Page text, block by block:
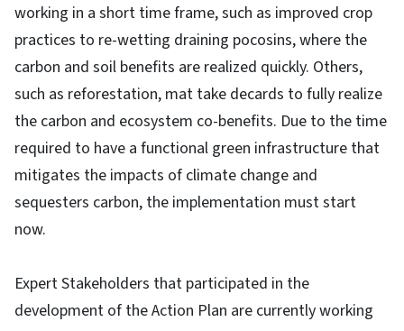
working in a short time frame, such as improved crop
practices to re-wetting draining pocosins, where the
carbon and soil benefits are realized quickly. Others,
such as reforestation, mat take decards to fully realize
the carbon and ecosystem co-benefits. Due to the time
required to have a functional green infrastructure that
mitigates the impacts of climate change and
sequesters carbon, the implementation must start
now.
Expert Stakeholders that participated in the
development of the Action Plan are currently working